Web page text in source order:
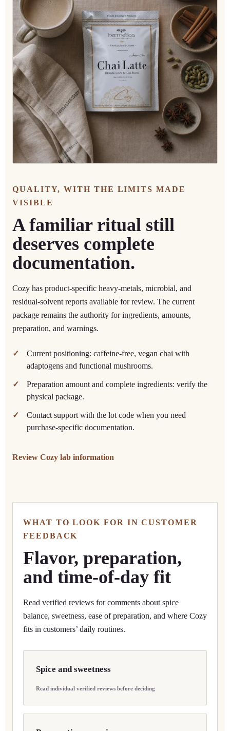
QUALITY, WITH THE LIMITS MADE
VISIBLE
A familiar ritual still
deserves complete
documentation.
Cozy has product-specific heavy-metals, microbial, and
residual-solvent reports available for review. The current
package remains the authority for ingredients, amounts,
preparation, and warnings.
Current positioning: caffeine-free, vegan chai with
adaptogens and functional mushrooms.
Preparation amount and complete ingredients: verify the
physical package.
Contact support with the lot code when you need
purchase-specific documentation.
Review Cozy lab information
WHAT TO LOOK FOR IN CUSTOMER
FEEDBACK
Flavor, preparation,
and time-of-day fit
Read verified reviews for comments about spice
balance, sweetness, ease of preparation, and where Cozy
fits in customers’ daily routines.
Spice and sweetness
Read individual verified reviews before deciding